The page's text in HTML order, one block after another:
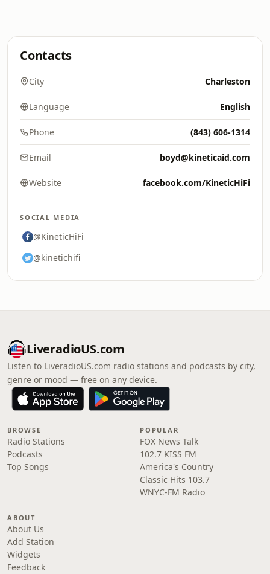
Contacts
City Charleston
Language English
Phone (843) 606-1314
Email boyd@kineticaid.com
Website facebook.com/KineticHiFi
SOCIAL MEDIA
@KineticHiFi
@kinetichifi
LiveradioUS.com
Listen to LiveradioUS.com radio stations and podcasts by city,
genre or mood — free on any device.
BROWSE
Radio Stations
Podcasts
Top Songs
POPULAR
FOX News Talk
102.7 KISS FM
America's Country
Classic Hits 103.7
WNYC-FM Radio
ABOUT
About Us
Add Station
Widgets
Feedback